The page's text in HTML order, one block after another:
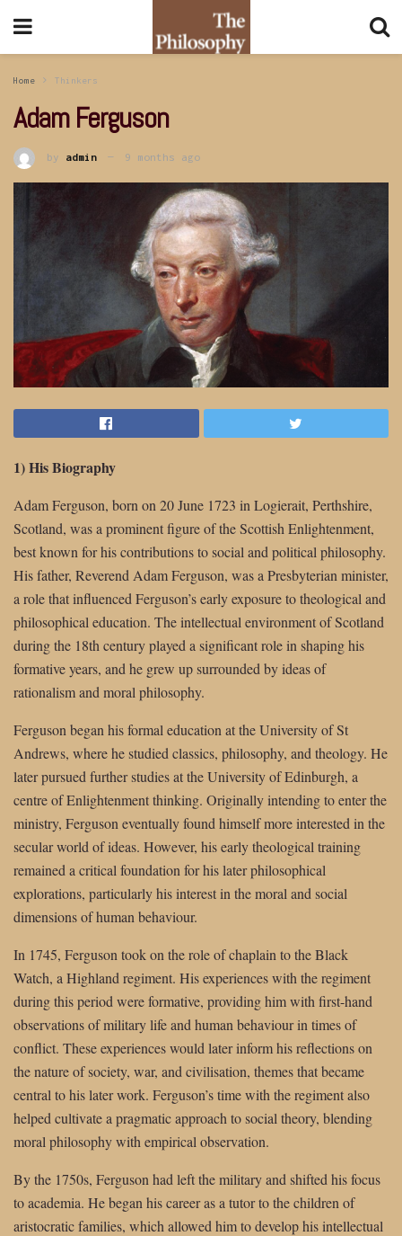
Home Thinkers
Adam Ferguson
by admin 9 months ago
1) His Biography
Adam Ferguson, born on 20 June 1723 in Logierait, Perthshire,
Scotland, was a prominent figure of the Scottish Enlightenment,
best known for his contributions to social and political philosophy.
His father, Reverend Adam Ferguson, was a Presbyterian minister,
a role that influenced Ferguson’s early exposure to theological and
philosophical education. The intellectual environment of Scotland
during the 18th century played a significant role in shaping his
formative years, and he grew up surrounded by ideas of
rationalism and moral philosophy.
Ferguson began his formal education at the University of St
Andrews, where he studied classics, philosophy, and theology. He
later pursued further studies at the University of Edinburgh, a
centre of Enlightenment thinking. Originally intending to enter the
ministry, Ferguson eventually found himself more interested in the
secular world of ideas. However, his early theological training
remained a critical foundation for his later philosophical
explorations, particularly his interest in the moral and social
dimensions of human behaviour.
In 1745, Ferguson took on the role of chaplain to the Black
Watch, a Highland regiment. His experiences with the regiment
during this period were formative, providing him with first-hand
observations of military life and human behaviour in times of
conflict. These experiences would later inform his reflections on
the nature of society, war, and civilisation, themes that became
central to his later work. Ferguson’s time with the regiment also
helped cultivate a pragmatic approach to social theory, blending
moral philosophy with empirical observation.
By the 1750s, Ferguson had left the military and shifted his focus
to academia. He began his career as a tutor to the children of
aristocratic families, which allowed him to develop his intellectual